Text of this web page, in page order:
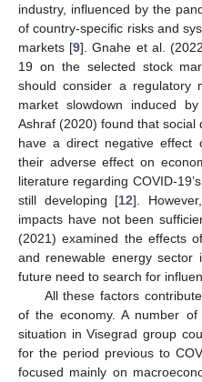
industry, influenced by the
of country-specific risks and
markets [9]. Gnahe et al.
19 on the selected stock
should consider a regulatory
market slowdown induced
Ashraf (2020) found that social
have a direct negative effect
their adverse effect on
literature regarding COVID-
still developing [12].
impacts have not been
(2021) examined the effects
and renewable energy sector
future need to search for
All these factors
of the economy. A number
situation in Visegrad group
for the period previous to
focused mainly on